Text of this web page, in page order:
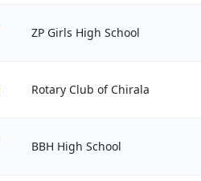
ZP Girls High School
Rotary Club of Chirala
BBH High School